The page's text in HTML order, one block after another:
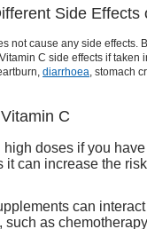
Side Effects
not cause any side effects.
Vitamin C side effects if taken
diarrhoea , stomach
C
high doses if you
it can increase the
can
such as